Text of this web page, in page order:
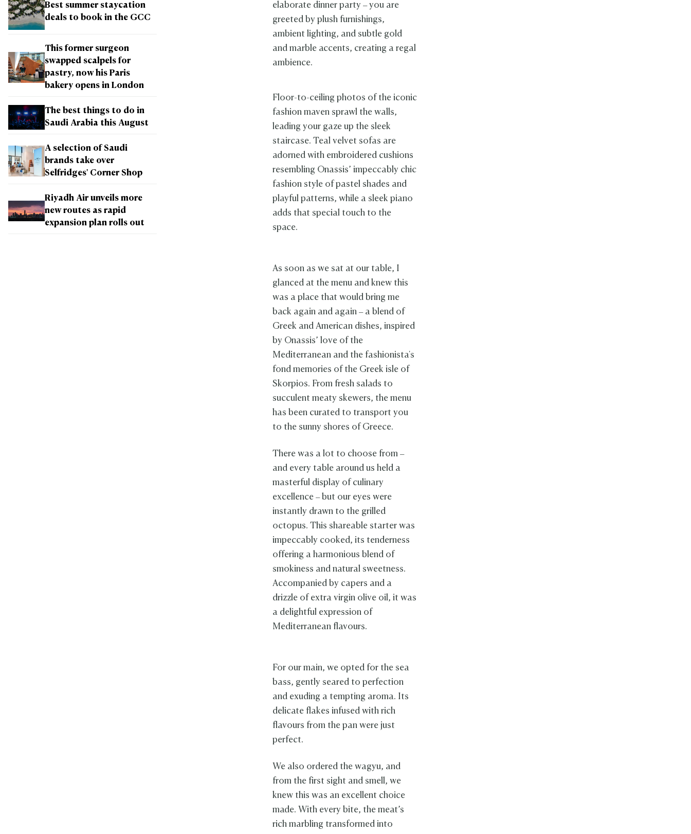
Best summer staycation
deals to book in the GCC
This former surgeon
swapped scalpels for
pastry, now his Paris
bakery opens in London
The best things to do in
Saudi Arabia this August
A selection of Saudi
brands take over
Selfridges' Corner Shop
Riyadh Air unveils more
new routes as rapid
expansion plan rolls out
elaborate dinner party – you are
greeted by plush furnishings,
ambient lighting, and subtle gold
and marble accents, creating a regal
ambience.
Floor-to-ceiling photos of the iconic
fashion maven sprawl the walls,
leading your gaze up the sleek
staircase. Teal velvet sofas are
adorned with embroidered cushions
resembling Onassis’ impeccably chic
fashion style of pastel shades and
playful patterns, while a sleek piano
adds that special touch to the
space.
As soon as we sat at our table, I
glanced at the menu and knew this
was a place that would bring me
back again and again – a blend of
Greek and American dishes, inspired
by Onassis’ love of the
Mediterranean and the fashionista's
fond memories of the Greek isle of
Skorpios. From fresh salads to
succulent meaty skewers, the menu
has been curated to transport you
to the sunny shores of Greece.
There was a lot to choose from –
and every table around us held a
masterful display of culinary
excellence – but our eyes were
instantly drawn to the grilled
octopus. This shareable starter was
impeccably cooked, its tenderness
offering a harmonious blend of
smokiness and natural sweetness.
Accompanied by capers and a
drizzle of extra virgin olive oil, it was
a delightful expression of
Mediterranean flavours.
For our main, we opted for the sea
bass, gently seared to perfection
and exuding a tempting aroma. Its
delicate flakes infused with rich
flavours from the pan were just
perfect.
We also ordered the wagyu, and
from the first sight and smell, we
knew this was an excellent choice
made. With every bite, the meat’s
rich marbling transformed into